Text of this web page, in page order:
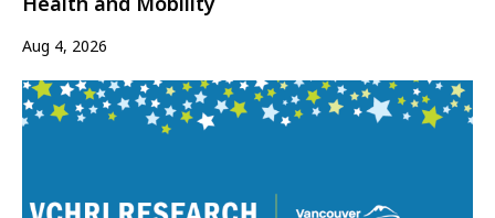
Aug 4, 2026